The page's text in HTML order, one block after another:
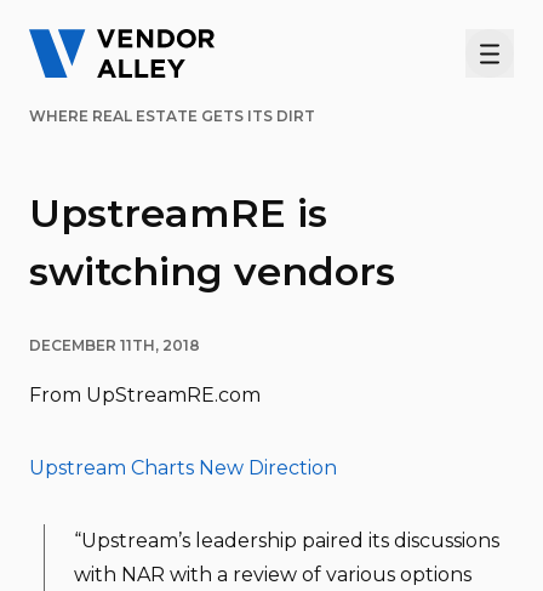
WHERE REAL ESTATE GETS ITS DIRT
UpstreamRE is
switching vendors
DECEMBER 11TH, 2018
From UpStreamRE.com
Upstream Charts New Direction
“Upstream’s leadership paired its discussions
with NAR with a review of various options